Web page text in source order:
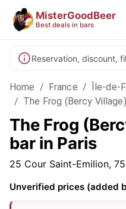
MisterGoodBeer
Best deals in bars
Reservation, discount,
Home / France / Île-de-
/ The Frog (Bercy Village)
The Frog
bar in Paris
25 Cour Saint-Emilion,
Unverified prices (added